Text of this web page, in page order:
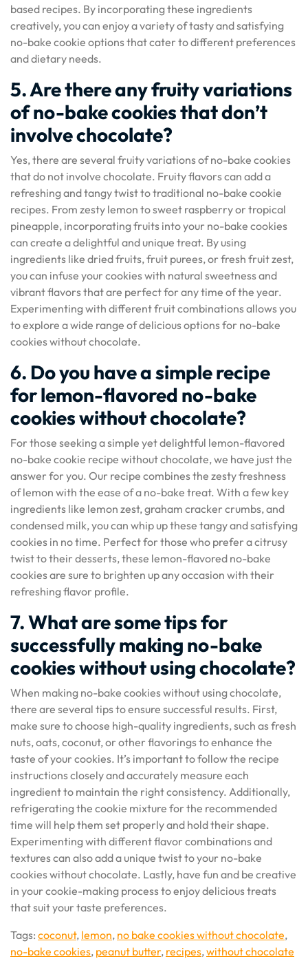
based recipes. By incorporating these ingredients
creatively, you can enjoy a variety of tasty and satisfying
no-bake cookie options that cater to different preferences
and dietary needs.
5. Are there any fruity variations
of no-bake cookies that don’t
involve chocolate?
Yes, there are several fruity variations of no-bake cookies
that do not involve chocolate. Fruity flavors can add a
refreshing and tangy twist to traditional no-bake cookie
recipes. From zesty lemon to sweet raspberry or tropical
pineapple, incorporating fruits into your no-bake cookies
can create a delightful and unique treat. By using
ingredients like dried fruits, fruit purees, or fresh fruit zest,
you can infuse your cookies with natural sweetness and
vibrant flavors that are perfect for any time of the year.
Experimenting with different fruit combinations allows you
to explore a wide range of delicious options for no-bake
cookies without chocolate.
6. Do you have a simple recipe
for lemon-flavored no-bake
cookies without chocolate?
For those seeking a simple yet delightful lemon-flavored
no-bake cookie recipe without chocolate, we have just the
answer for you. Our recipe combines the zesty freshness
of lemon with the ease of a no-bake treat. With a few key
ingredients like lemon zest, graham cracker crumbs, and
condensed milk, you can whip up these tangy and satisfying
cookies in no time. Perfect for those who prefer a citrusy
twist to their desserts, these lemon-flavored no-bake
cookies are sure to brighten up any occasion with their
refreshing flavor profile.
7. What are some tips for
successfully making no-bake
cookies without using chocolate?
When making no-bake cookies without using chocolate,
there are several tips to ensure successful results. First,
make sure to choose high-quality ingredients, such as fresh
nuts, oats, coconut, or other flavorings to enhance the
taste of your cookies. It’s important to follow the recipe
instructions closely and accurately measure each
ingredient to maintain the right consistency. Additionally,
refrigerating the cookie mixture for the recommended
time will help them set properly and hold their shape.
Experimenting with different flavor combinations and
textures can also add a unique twist to your no-bake
cookies without chocolate. Lastly, have fun and be creative
in your cookie-making process to enjoy delicious treats
that suit your taste preferences.
Tags: coconut, lemon, no bake cookies without chocolate,
no-bake cookies, peanut butter, recipes,without chocolate